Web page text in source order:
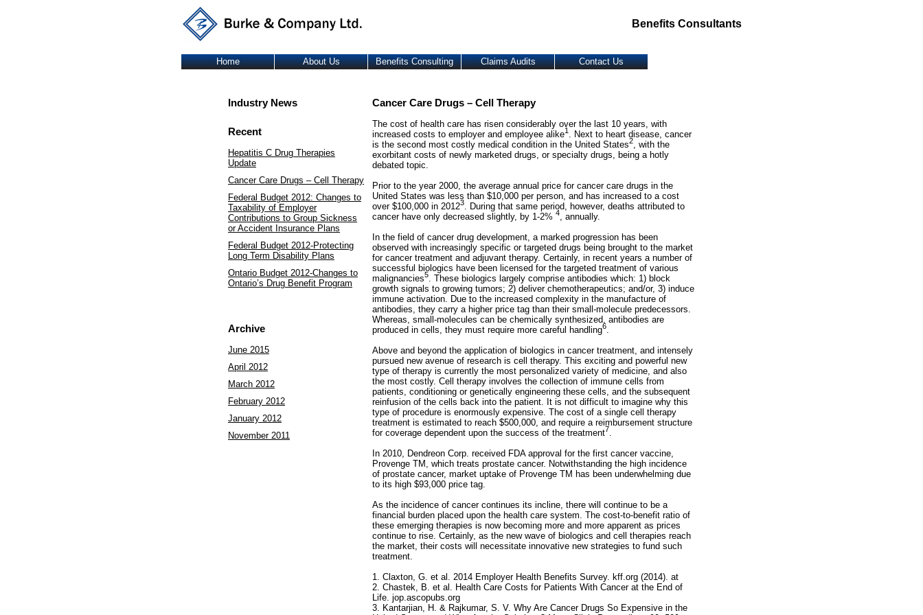
Benefits Consultants
Home About Us Benefits Consulting Claims Audits Contact Us
Industry News
Recent
Hepatitis C Drug Therapies
Update
Cancer Care Drugs – Cell Therapy
Federal Budget 2012: Changes to
Taxability of Employer
Contributions to Group Sickness
or Accident Insurance Plans
Federal Budget 2012-Protecting
Long Term Disability Plans
Ontario Budget 2012-Changes to
Ontario’s Drug Benefit Program
Archive
June 2015
April 2012
March 2012
February 2012
January 2012
November 2011
Cancer Care Drugs – Cell Therapy
The cost of health care has risen considerably over the last 10 years, with
increased costs to employer and employee alike1 . Next to heart disease, cancer
is the second most costly medical condition in the United States2, with the
exorbitant costs of newly marketed drugs, or specialty drugs, being a hotly
debated topic.
Prior to the year 2000, the average annual price for cancer care drugs in the
United States was less than $10,000 per person, and has increased to a cost
over $100,000 in 20123. During that same period, however, deaths attributed to
cancer have only decreased slightly, by 1-2% 4, annually.
In the field of cancer drug development, a marked progression has been
observed with increasingly specific or targeted drugs being brought to the market
for cancer treatment and adjuvant therapy. Certainly, in recent years a number of
successful biologics have been licensed for the targeted treatment of various
malignancies5. These biologics largely comprise antibodies which: 1) block
growth signals to growing tumors; 2) deliver chemotherapeutics; and/or, 3) induce
immune activation. Due to the increased complexity in the manufacture of
antibodies, they carry a higher price tag than their small-molecule predecessors.
Whereas, small-molecules can be chemically synthesized, antibodies are
produced in cells, they must require more careful handling6.
Above and beyond the application of biologics in cancer treatment, and intensely
pursued new avenue of research is cell therapy. This exciting and powerful new
type of therapy is currently the most personalized variety of medicine, and also
the most costly. Cell therapy involves the collection of immune cells from
patients, conditioning or genetically engineering these cells, and the subsequent
reinfusion of the cells back into the patient. It is not difficult to imagine why this
type of procedure is enormously expensive. The cost of a single cell therapy
treatment is estimated to reach $500,000, and require a reimbursement structure
for coverage dependent upon the success of the treatment7.
In 2010, Dendreon Corp. received FDA approval for the first cancer vaccine,
Provenge TM, which treats prostate cancer. Notwithstanding the high incidence
of prostate cancer, market uptake of Provenge TM has been underwhelming due
to its high $93,000 price tag.
As the incidence of cancer continues its incline, there will continue to be a
financial burden placed upon the health care system. The cost-to-benefit ratio of
these emerging therapies is now becoming more and more apparent as prices
continue to rise. Certainly, as the new wave of biologics and cell therapies reach
the market, their costs will necessitate innovative new strategies to fund such
treatment.
1. Claxton, G. et al. 2014 Employer Health Benefits Survey. kff.org (2014). at
2. Chastek, B. et al. Health Care Costs for Patients With Cancer at the End of
Life. jop.ascopubs.org
3. Kantarjian, H. & Rajkumar, S. V. Why Are Cancer Drugs So Expensive in the